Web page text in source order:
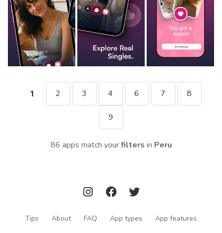
1 2 3 4 6 7 8
9
86 apps match yourfilters in Peru
Tips About FAQ App types App features